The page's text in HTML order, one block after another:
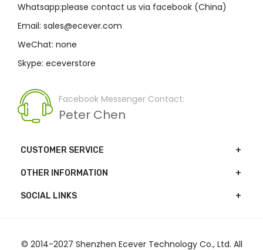
Whatsapp:please contact us via facebook (China)
Email: sales@ecever.com
WeChat: none
Skype: eceverstore
Facebook Messenger Contact:
Peter Chen
CUSTOMER SERVICE
OTHER INFORMATION
SOCIAL LINKS
© 2014-2027 Shenzhen Ecever Technology Co., Ltd. All